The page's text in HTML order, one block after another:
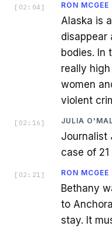
[ 02:04 ] RON MCGEE
Alaska is
disappear
bodies. In
really
women
violent
[ 02:16 ] JULIA
Journalist
case of
[ 02:21 ] RON MCGEE
Bethany
to
stay. It